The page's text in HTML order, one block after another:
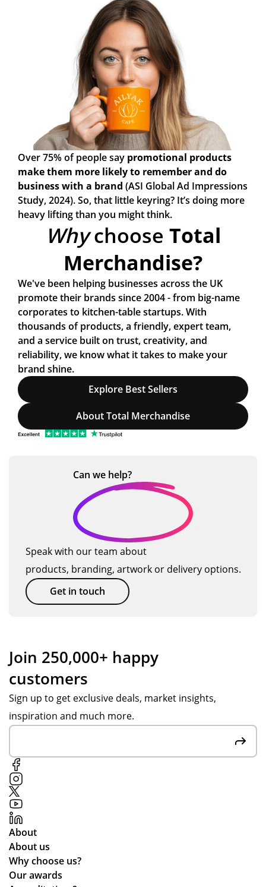
Over 75%of people say promotional products
make them more likely to remember and do
business with a brand (ASI Global Ad Impressions
Study, 2024). So, that little keyring? It’s doing more
heavy lifting than you might think.
Whychoose Total
Merchandise?
We've been helping businesses across the UK
promote their brands since 2004 - from big-name
corporates to kitchen-table startups. With
thousands of products, a friendly, expert team,
and a service built on trust, creativity, and
reliability, we know what it takes to make your
brand shine.
Explore Best Sellers
About Total Merchandise
Can we help?
Speak with our team about
products, branding, artwork or delivery options.
Get in touch
Join 250,000+ happy
customers
Sign up to get exclusive deals, market insights,
inspiration and much more.
About
About us
Why choose us?
Our awards